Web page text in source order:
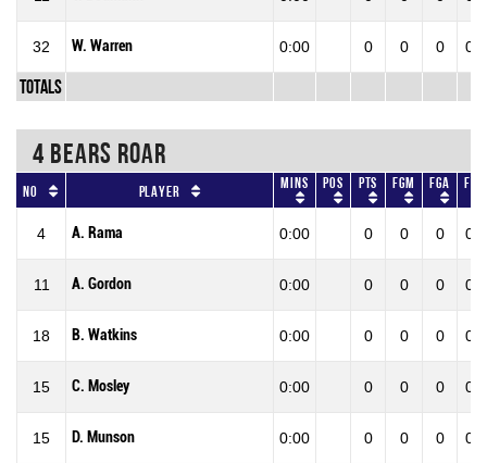
32 W. Warren 0:00 0 0 0 0.0
Totals
4 BEARS ROAR
No Player Mins Pos Pts FGM FGA FG%
4 A. Rama 0:00 0 0 0 0.0
11 A. Gordon 0:00 0 0 0 0.0
18 B. Watkins 0:00 0 0 0 0.0
15 C. Mosley 0:00 0 0 0 0.0
15 D. Munson 0:00 0 0 0 0.0